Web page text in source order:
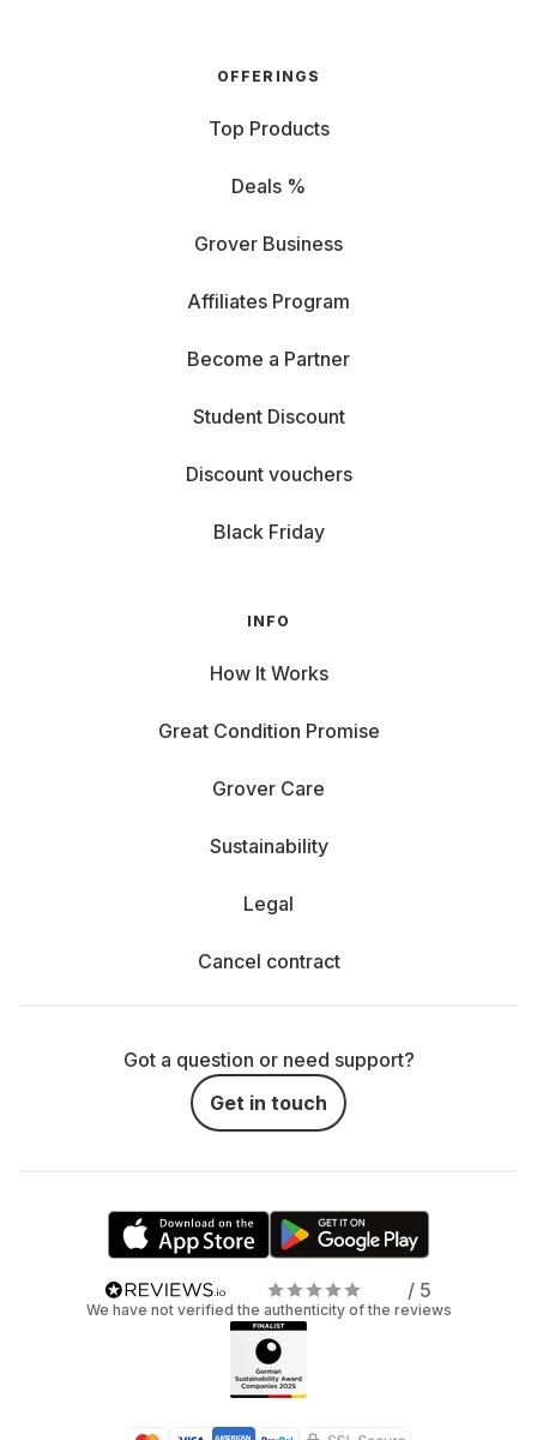
OFFERINGS
Top Products
Deals %
Grover Business
Affiliates Program
Become a Partner
Student Discount
Discount vouchers
Black Friday
INFO
How It Works
Great Condition Promise
Grover Care
Sustainability
Legal
Cancel contract
Got a question or need support?
Get in touch
/ 5
We have not verified the authenticity of the reviews